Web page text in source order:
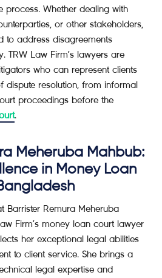
Whether dealing with
or other stakeholders,
to address disagreements
TRW Law Firm’s lawyers are
who can represent clients
dispute resolution, from informal
proceedings before the
.
Meheruba Mahbub:
in Money Loan
Barrister Remura Meheruba
Firm’s money loan court lawyer
her exceptional legal abilities
to client service. She brings a
legal expertise and